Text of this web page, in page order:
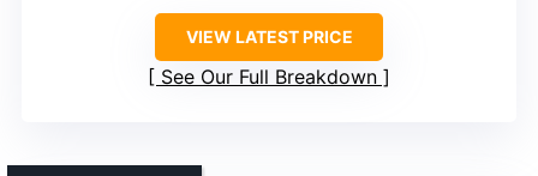
VIEW LATEST PRICE
See Our Full Breakdown